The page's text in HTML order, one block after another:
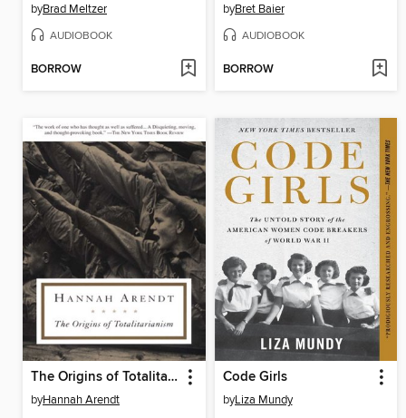
byBrad Meltzer
AUDIOBOOK
BORROW
byBret Baier
AUDIOBOOK
BORROW
The Origins of Totalitarianism
byHannah Arendt
Code Girls
byLiza Mundy